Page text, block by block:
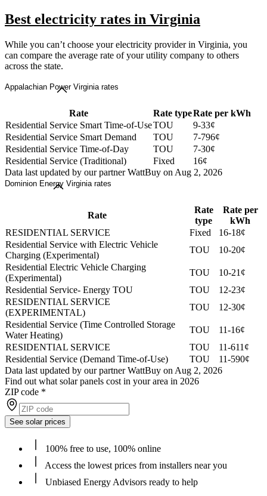
Best electricity rates in Virginia
While you can’t choose your electricity provider in Virginia, you
can compare the average rate of your utility company to others
across the state.
Appalachian Power Virginia rates
Rate Rate typeRate per kWh
Residential Service Smart Time-of-UseTOU
9-33¢
Residential Service Smart Demand
TOU
7-796¢
Residential Service Time-of-Day
TOU
7-30¢
Residential Service (Traditional)
Fixed
16¢
Data last updated by our partner WattBuy on Aug 2, 2026
Dominion Energy Virginia rates
Rate
Rate
type
Rate per
kWh
RESIDENTIAL SERVICE
Fixed
16-18¢
Residential Service with Electric Vehicle
Charging (Experimental)
TOU
10-20¢
Residential Electric Vehicle Charging
(Experimental)
TOU
10-21¢
Residential Service- Energy TOU
TOU
12-23¢
RESIDENTIAL SERVICE
(EXPERIMENTAL)
TOU
12-30¢
Residential Service (Time Controlled Storage
Water Heating)
TOU
11-16¢
RESIDENTIAL SERVICE
TOU
11-611¢
Residential Service (Demand Time-of-Use)
TOU
11-590¢
Data last updated by our partner WattBuy on Aug 2, 2026
Find out what solar panels cost in your area in 2026
ZIP code *
See solar prices
100% free to use, 100% online
Access the lowest prices from installers near you
Unbiased Energy Advisors ready to help